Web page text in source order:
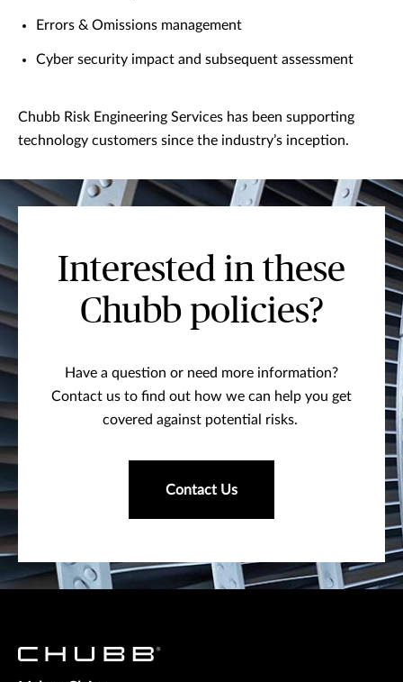
Errors & Omissions management
Cyber security impact and subsequent assessment
Chubb Risk Engineering Services has been supporting
technology customers since the industry’s inception.
Interested in these
Chubb policies?
Have a question or need more information?
Contact us to find out how we can help you get
covered against potential risks.
Contact Us